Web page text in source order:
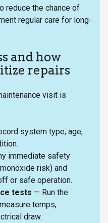
reduce the chance of
regular care for long-
and how
repairs
visit is
system type, age,
immediate safety
risk) and
or safe operation.
tests — Run the
temps,
draw.